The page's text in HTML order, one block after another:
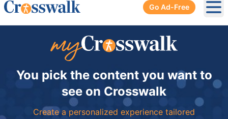
Go Ad-Free
You pick the content you want to
see on Crosswalk
Create a personalized experience tailored